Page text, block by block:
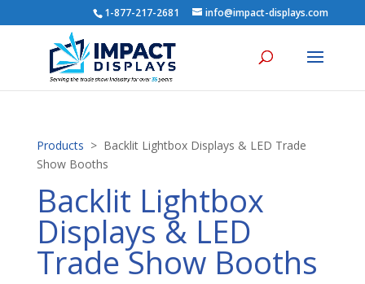
1-877-217-2681 info@impact-displays.com
Products > Backlit Lightbox Displays & LED Trade
Show Booths
Backlit Lightbox
Displays & LED
Trade Show Booths